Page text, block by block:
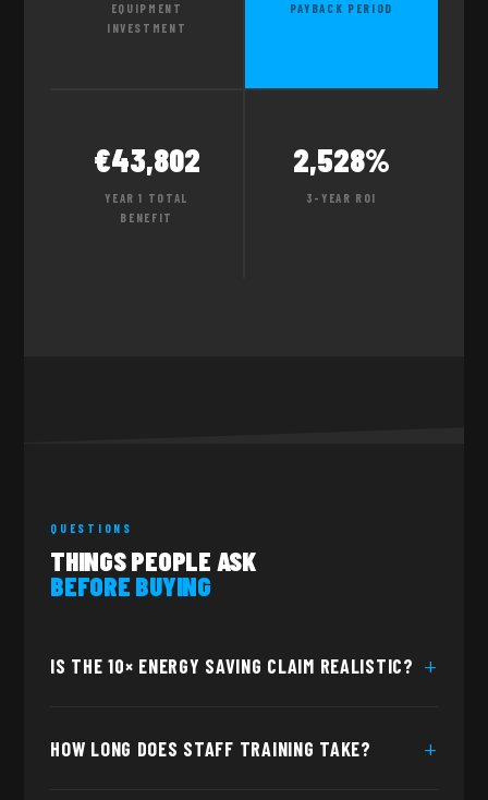
EQUIPMENT
INVESTMENT
PAYBACK PERIOD
€43,802
YEAR 1 TOTAL
BENEFIT
2,528%
3-YEAR ROI
QUESTIONS
THINGS PEOPLE ASK
BEFORE BUYING
IS THE 10× ENERGY SAVING CLAIM REALISTIC?
continuously heated boiler — which draws power all day to
HOW LONG DOES STAFF TRAINING TAKE?